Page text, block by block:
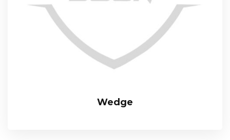
Wedge